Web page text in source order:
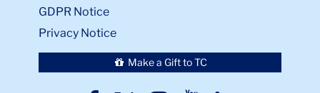
GDPR Notice
Privacy Notice
Make a Gift to TC